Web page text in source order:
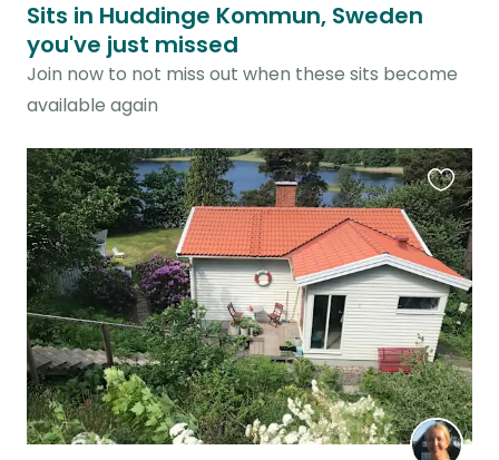
Sits in Huddinge Kommun, Sweden
you've just missed
Join now to not miss out when these sits become
available again
this
listing